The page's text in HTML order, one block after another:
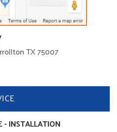
TX 75007
- INSTALLATION